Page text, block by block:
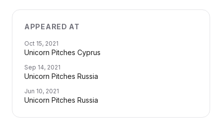
APPEARED AT
Oct 15, 2021
Unicorn Pitches Cyprus
Sep 14, 2021
Unicorn Pitches Russia
Jun 10, 2021
Unicorn Pitches Russia